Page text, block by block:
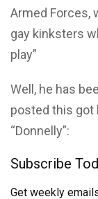
Armed Forces,
gay kinksters
play”
Well, he has
posted this got
“Donnelly”:
Subscribe
Get weekly